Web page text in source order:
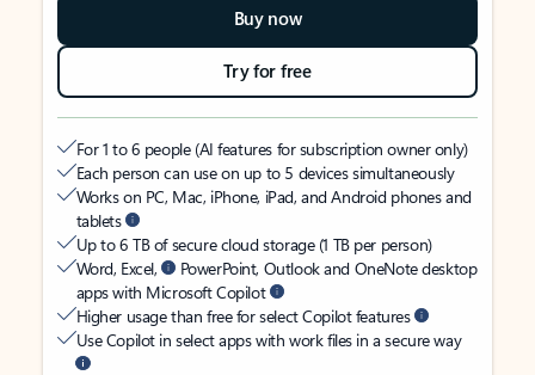
Buy now
Try for free
For 1 to 6 people (AI features for subscription owner only)
Each person can use on up to 5 devices simultaneously
Works on PC, Mac, iPhone, iPad, and Android phones and
tablets
Up to 6 TB of secure cloud storage (1 TB per person)
Word, Excel,
PowerPoint, Outlook and OneNote desktop
apps with Microsoft Copilot
Higher usage than free for select Copilot features
Use Copilot in select apps with work files in a secure way